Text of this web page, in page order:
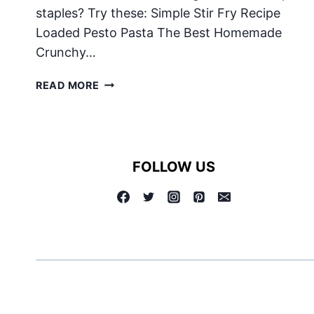
staples? Try these: Simple Stir Fry Recipe
Loaded Pesto Pasta The Best Homemade
Crunchy…
READ MORE CHILI
FOLLOW US